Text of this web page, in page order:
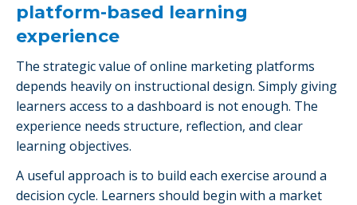
platform-based learning
experience
The strategic value of online marketing platforms
depends heavily on instructional design. Simply giving
learners access to a dashboard is not enough. The
experience needs structure, reflection, and clear
learning objectives.
A useful approach is to build each exercise around a
decision cycle. Learners should begin with a market